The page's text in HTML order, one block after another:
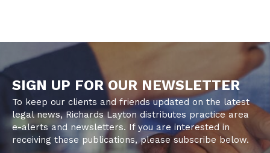
SIGN UP FOR OUR NEWSLETTER
To keep our clients and friends updated on the latest
legal news, Richards Layton distributes practice area
e-alerts and newsletters. If you are interested in
receiving these publications, please subscribe below.